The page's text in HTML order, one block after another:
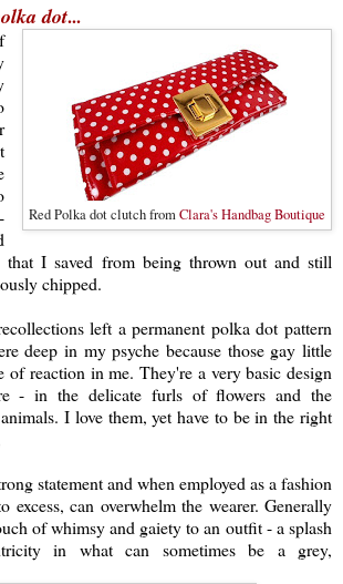
dot...
Red Polka dot clutch fromClara's Handbag Boutique
that I saved from being thrown out and still
chipped.
left a permanent polka dot pattern
deep in my psyche because those gay little
of reaction in me. They're a very basic design
- in the delicate furls of flowers and the
I love them, yet have to be in the right
statement and when employed as a fashion
excess, can overwhelm the wearer. Generally
of whimsy and gaiety to an outfit- a splash
in what can sometimes be a grey,